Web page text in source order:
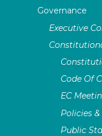
Governance
Executive
Code Of
EC
Policies
Public